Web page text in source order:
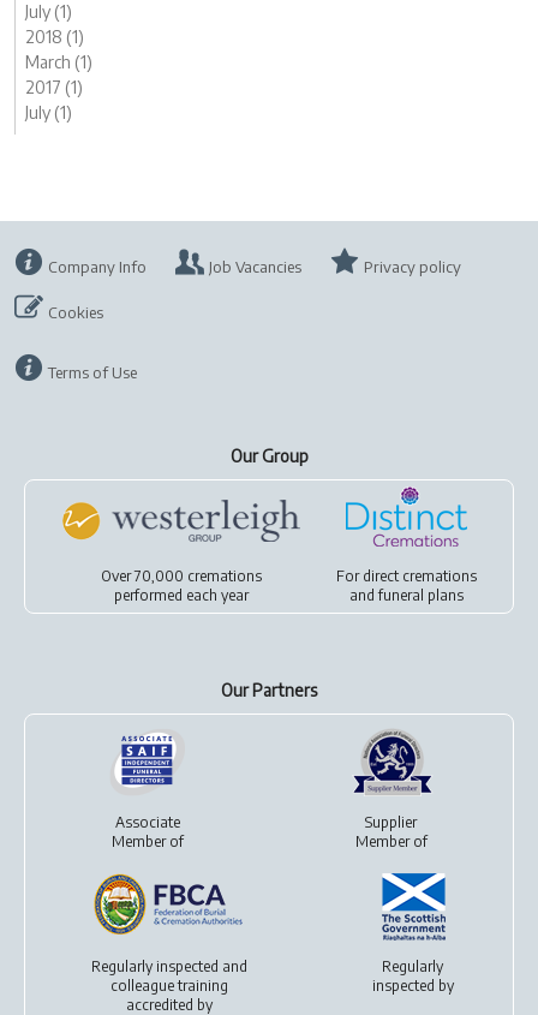
July (1)
2018 (1)
March (1)
2017 (1)
July (1)
Company Info Job Vacancies Privacy policy
Cookies
Terms of Use
Our Group
Over 70,000 cremations
performed each year
For direct cremations
andfuneral plans
Our Partners
Associate
Member of
Supplier
Member of
Regularly inspected and
colleague training
accredited by
Regularly
inspected by